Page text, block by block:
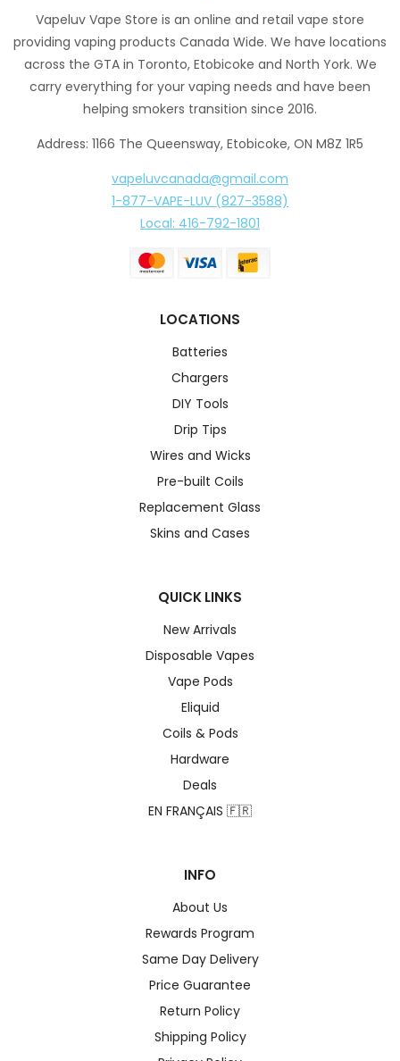
Vapeluv Vape Store is an online and retail vape store
providing vaping products Canada Wide. We have locations
across the GTA in Toronto, Etobicoke and North York. We
carry everything for your vaping needs and have been
helping smokers transition since 2016.
Address: 1166 The Queensway, Etobicoke, ON M8Z 1R5
vapeluvcanada@gmail.com
1-877-VAPE-LUV (827-3588)
Local: 416-792-1801
LOCATIONS
Batteries
Chargers
DIY Tools
Drip Tips
Wires and Wicks
Pre-built Coils
Replacement Glass
Skins and Cases
QUICK LINKS
New Arrivals
Disposable Vapes
Vape Pods
Eliquid
Coils & Pods
Hardware
Deals
EN FRANÇAIS 🇫🇷
INFO
About Us
Rewards Program
Same Day Delivery
Price Guarantee
Return Policy
Shipping Policy